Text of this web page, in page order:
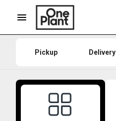
Pickup Delivery